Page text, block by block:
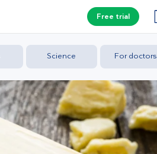
Free trial
Science For doctors